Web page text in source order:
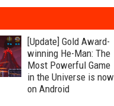
[Update] Gold Award-
winning He-Man: The
Most Powerful Game
in the Universe is now
on Android